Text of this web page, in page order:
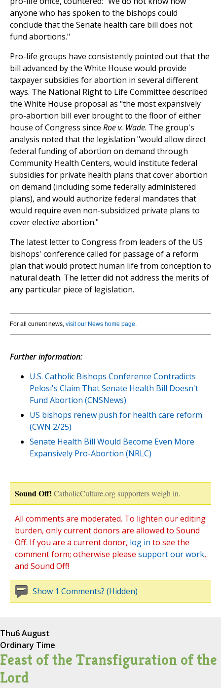
anyone who has spoken to the bishops could
conclude that the Senate health care bill does not
fund abortions."
Pro-life groups have consistently pointed out that the
bill advanced by the White House would provide
taxpayer subsidies for abortion in several different
ways. The National Right to Life Committee described
the White House proposal as "the most expansively
pro-abortion bill ever brought to the floor of either
house of Congress since Roe v. Wade. The group's
analysis noted that the legislation "would allow direct
federal funding of abortion on demand through
Community Health Centers, would institute federal
subsidies for private health plans that cover abortion
on demand (including some federally administered
plans), and would authorize federal mandates that
would require even non-subsidized private plans to
cover elective abortion."
The latest letter to Congress from leaders of the US
bishops' conference called for passage of a reform
plan that would protect human life from conception to
natural death. The letter did not address the merits of
any particular piece of legislation.
For all current news, visit our News home page.
Further information:
U.S. Catholic Bishops Conference Contradicts
Pelosi's Claim That Senate Health Bill Doesn't
Fund Abortion (CNSNews)
US bishops renew push for health care reform
(CWN 2/25)
Senate Health Bill Would Become Even More
Expansively Pro-Abortion (NRLC)
Sound Off! CatholicCulture.org supporters weigh in.
All comments are moderated. To lighten our editing
burden, only current donors are allowed to Sound
Off. If you are a current donor, log in to see the
comment form; otherwise please support our work,
and Sound Off!
Show 1 Comments? (Hidden)
Thu6 August
Ordinary Time
Feast of the Transfiguration of the
Lord